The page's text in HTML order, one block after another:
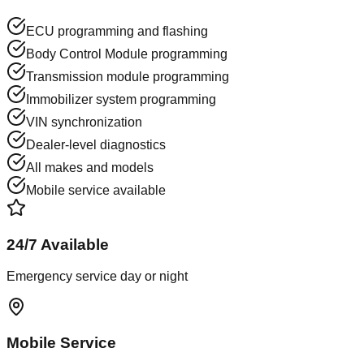
ECU programming and flashing
Body Control Module programming
Transmission module programming
Immobilizer system programming
VIN synchronization
Dealer-level diagnostics
All makes and models
Mobile service available
24/7 Available
Emergency service day or night
Mobile Service